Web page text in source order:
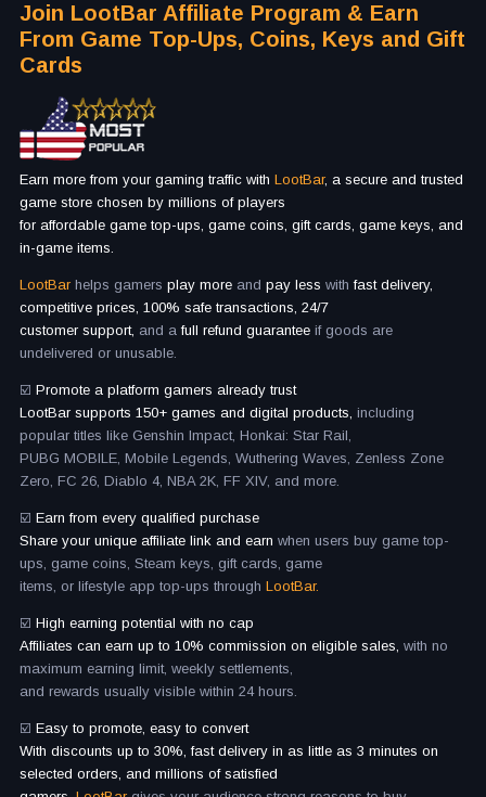
Join LootBar Affiliate Program & Earn
From Game Top-Ups, Coins, Keys and Gift
Cards
Earn more from your gaming traffic with LootBar, a secure and trusted
game store chosen by millions of players
for affordable game top-ups, game coins, gift cards, game keys, and
in-game items.
LootBar helps gamers play more and pay less with fast delivery,
competitive prices, 100% safe transactions, 24/7
customer support, and a full refund guarantee if goods are
undelivered or unusable.
☑️ Promote a platform gamers already trust
LootBar supports 150+ games and digital products, including
popular titles like Genshin Impact, Honkai: Star Rail,
PUBG MOBILE, Mobile Legends, Wuthering Waves, Zenless Zone
Zero, FC 26, Diablo 4, NBA 2K, FF XIV, and more.
☑️ Earn from every qualified purchase
Share your unique affiliate link and earn when users buy game top-
ups, game coins, Steam keys, gift cards, game
items, or lifestyle app top-ups through LootBar.
☑️ High earning potential with no cap
Affiliates can earn up to 10% commission on eligible sales, with no
maximum earning limit, weekly settlements,
and rewards usually visible within 24 hours.
☑️ Easy to promote, easy to convert
With discounts up to 30%, fast delivery in as little as 3 minutes on
selected orders, and millions of satisfied